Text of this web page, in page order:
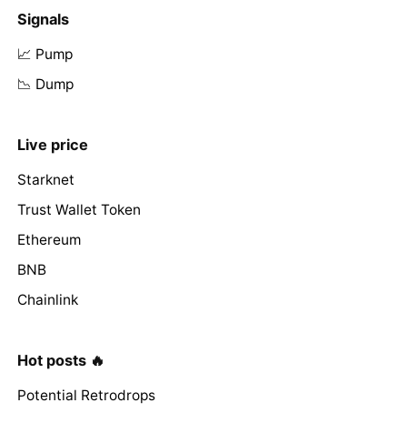
Signals
📈 Pump
📉 Dump
Live price
Starknet
Trust Wallet Token
Ethereum
BNB
Chainlink
Hot posts 🔥
Potential Retrodrops